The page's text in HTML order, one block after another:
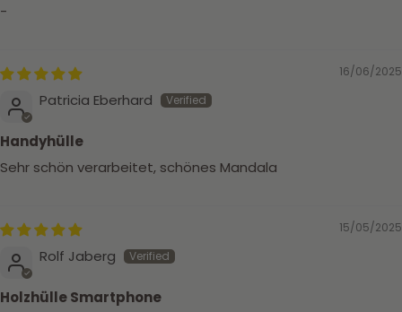
-
16/06/2025
Patricia Eberhard
Handyhülle
Sehr schön verarbeitet, schönes Mandala
15/05/2025
Rolf Jaberg
Holzhülle Smartphone